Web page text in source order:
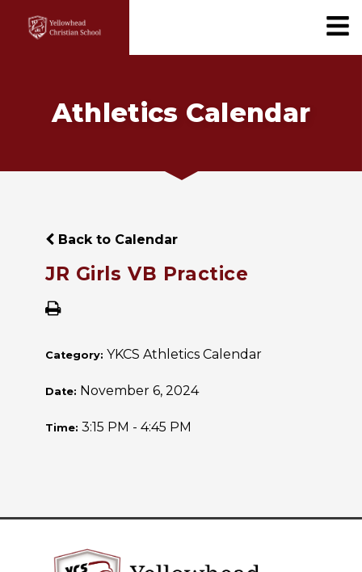
Athletics Calendar
Back to Calendar
JR Girls VB Practice
Category: YKCS Athletics Calendar
Date: November 6, 2024
Time: 3:15 PM - 4:45 PM